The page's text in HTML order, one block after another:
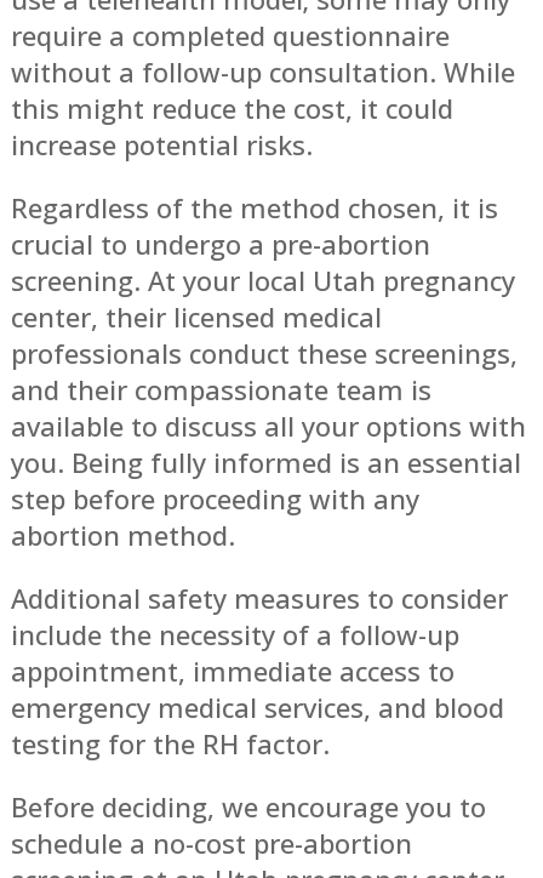
require a completed questionnaire
without a follow-up consultation. While
this might reduce the cost, it could
increase potential risks.
Regardless of the method chosen, it is
crucial to undergo a pre-abortion
screening. At your local Utah pregnancy
center, their licensed medical
professionals conduct these screenings,
and their compassionate team is
available to discuss all your options with
you. Being fully informed is an essential
step before proceeding with any
abortion method.
Additional safety measures to consider
include the necessity of a follow-up
appointment, immediate access to
emergency medical services, and blood
testing for the RH factor.
Before deciding, we encourage you to
schedule a no-cost pre-abortion